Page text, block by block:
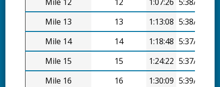
Mile 13
13 1:13:08 5:38/mi
Mile 14
14 1:18:48 5:37/mi
Mile 15
15 1:24:22 5:37/mi
Mile 16
16 1:30:09 5:39/mi